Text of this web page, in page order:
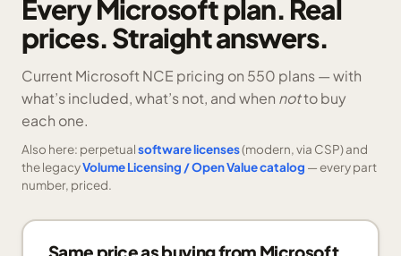
Every Microsoft plan. Real
prices. Straight answers.
Current Microsoft NCE pricing on 550 plans —with
what’s included, what’s not, and when notto buy
each one.
Also here: perpetualsoftware licenses(modern, via CSP) and
the legacyVolume Licensing / Open Value catalog — every part
number, priced.
Same price as buying from Microsoft.